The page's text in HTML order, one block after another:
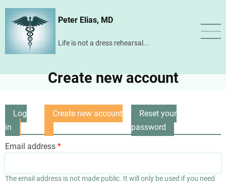
Skip
content
Peter Elias, MD
Life is not a dress rehearsal...
Create new account
Primary
tabs
Log
in
Create new account
Reset your
password
Email address
The email address is not made public. It will only be used if you need